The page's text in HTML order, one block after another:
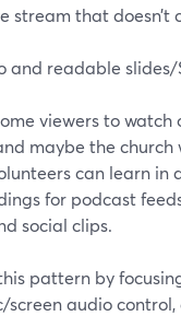
stream that doesn’t
and readable
viewers to watch
maybe the church
can learn in
for podcast
social clips.
pattern by
screen audio